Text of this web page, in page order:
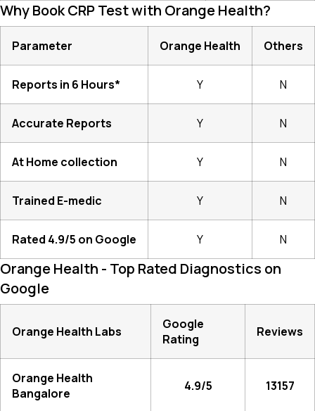
Why Book CRP Test with Orange Health?
Parameter Orange Health Others
Reports in 6 Hours* Y N
Accurate Reports Y N
At Home collection Y N
Trained E-medic Y N
Rated 4.9/5 on Google Y N
Orange Health - Top Rated Diagnostics on
Google
Orange Health Labs
Google
Rating
Reviews
Orange Health
Bangalore
4.9/5 13157